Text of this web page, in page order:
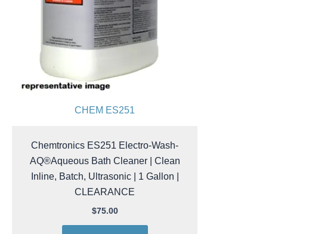
CHEM ES251
Chemtronics ES251 Electro-Wash-
AQ®Aqueous Bath Cleaner | Clean
Inline, Batch, Ultrasonic | 1 Gallon |
CLEARANCE
$75.00